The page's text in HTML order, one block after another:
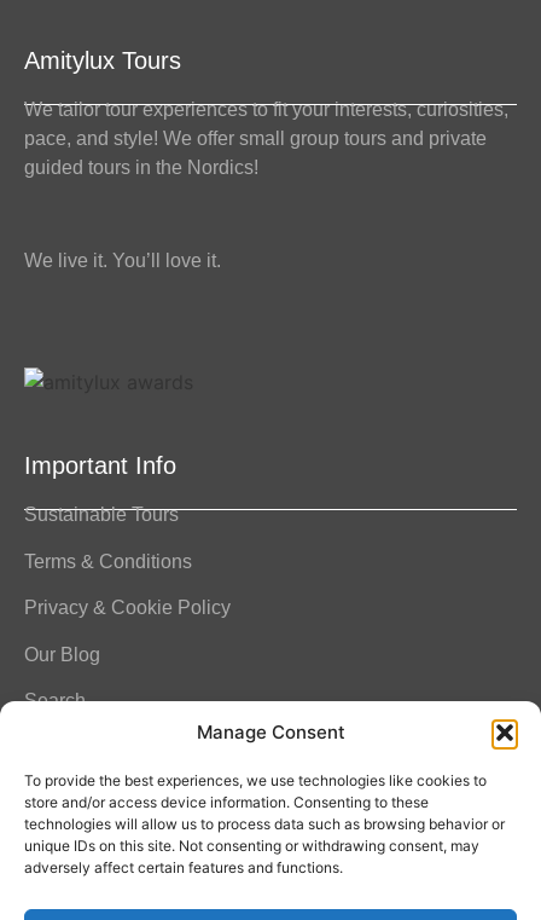
Manage Consent
To provide the best experiences, we use technologies like cookies to
store and/or access device information. Consenting to these
technologies will allow us to process data such as browsing behavior or
unique IDs on this site. Not consenting or withdrawing consent, may
adversely affect certain features and functions.
Amitylux Tours
We tailor tour experiences to fit your interests, curiosities,
pace, and style! We offer small group tours and private
guided tours in the Nordics!
We live it. You’ll love it.
Important Info
Sustainable Tours
Terms & Conditions
Privacy & Cookie Policy
Our Blog
Search
Contact Info